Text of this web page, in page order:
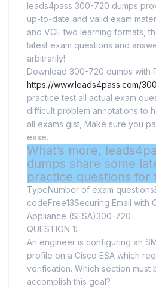
leads4pass 300-720 dumps
up-to-date and valid exam
and VCE two learning formats,
latest exam questions and
arbitrarily!
Download 300-720 dumps with
https://www.leads4pass.com/
practice test all actual exam
difficult problem annotations to
all exams gist, Make sure you
ease.
What’s more,
dumps share some
practice questions for
TypeNumber of exam
codeFree13Securing Email with
Appliance (SESA)300-720
QUESTION 1:
An engineer is configuring an
profile on a Cisco ESA which
verification. Which section must
accomplish this goal?